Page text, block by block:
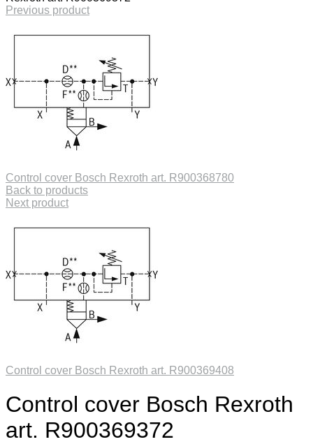
Previous product
Control cover Bosch Rexroth art. R900368780
Back to products
Next product
Control cover Bosch Rexroth art. R900369408
Control cover Bosch Rexroth
art. R900369372